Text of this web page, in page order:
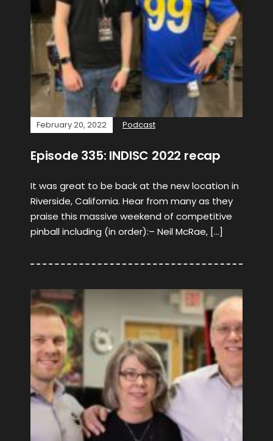
February 20, 2022 Podcast
Episode 335: INDISC 2022 recap
It was great to be back at the new location in
Riverside, California. Hear from many as they
praise this massive weekend of competitive
pinball including (in order):– Neil McRae, […]